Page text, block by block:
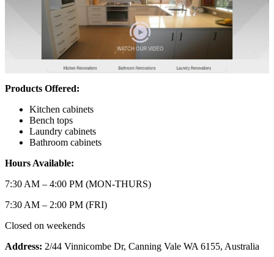
Products Offered:
Kitchen cabinets
Bench tops
Laundry cabinets
Bathroom cabinets
Hours Available:
7:30 AM – 4:00 PM (MON-THURS)
7:30 AM – 2:00 PM (FRI)
Closed on weekends
Address: 2/44 Vinnicombe Dr, Canning Vale WA 6155, Australia